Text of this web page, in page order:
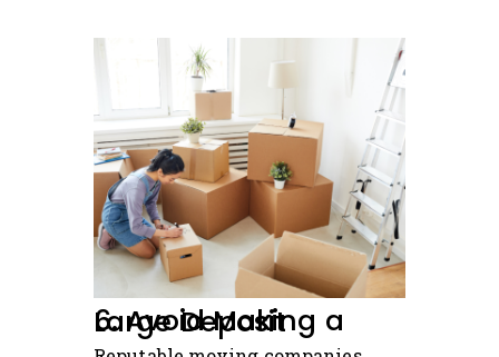
6. Avoid Making a Large Deposit